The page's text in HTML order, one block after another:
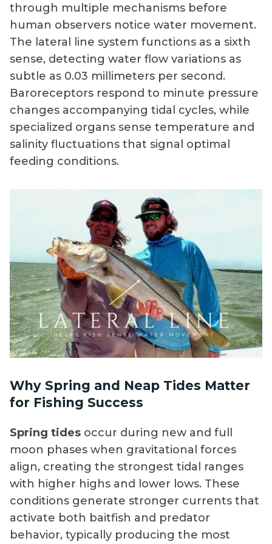
through multiple mechanisms before
human observers notice water movement.
The lateral line system functions as a sixth
sense, detecting water flow variations as
subtle as 0.03 millimeters per second.
Baroreceptors respond to minute pressure
changes accompanying tidal cycles, while
specialized organs sense temperature and
salinity fluctuations that signal optimal
feeding conditions.
Why Spring and Neap Tides Matter
for Fishing Success
Spring tides occur during new and full
moon phases when gravitational forces
align, creating the strongest tidal ranges
with higher highs and lower lows. These
conditions generate stronger currents that
activate both baitfish and predator
behavior, typically producing the most